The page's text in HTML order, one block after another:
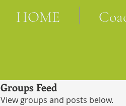
HOME
Groups Feed
View groups and posts below.